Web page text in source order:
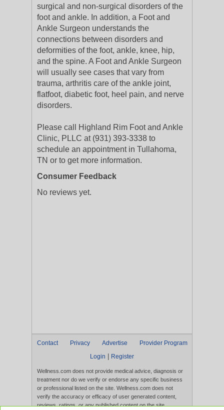
surgical and non-surgical disorders of the
foot and ankle. In addition, a Foot and
Ankle Surgeon understands the
connections between disorders and
deformities of the foot, ankle, knee, hip,
and the spine. A Foot and Ankle Surgeon
will usually see cases that vary from
trauma, arthritis care of the ankle joint,
flatfoot, diabetic foot, heel pain, and nerve
disorders.
Please call Highland Rim Foot and Ankle
Clinic, PLLC at (931) 393-3338 to
schedule an appointment in Tullahoma,
TN or to get more information.
Consumer Feedback
No reviews yet.
Contact Privacy Advertise
Provider Program
Login
Register
Wellness.com does not provide medical advice, diagnosis or
treatment nor do we verify or endorse any specific business
or professional listed on the site. Wellness.com does not
verify the accuracy or efficacy of user generated content,
reviews, ratings, or any published content on the site.